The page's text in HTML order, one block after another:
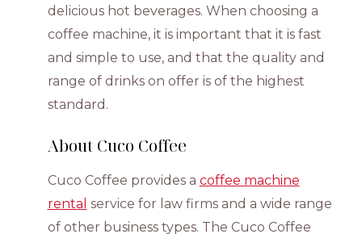
delicious hot beverages. When choosing a
coffee machine, it is important that it is fast
and simple to use, and that the quality and
range of drinks on offer is of the highest
standard.
About Cuco Coffee
Cuco Coffee provides a coffee machine
rental service for law firms and a wide range
of other business types. The Cuco Coffee